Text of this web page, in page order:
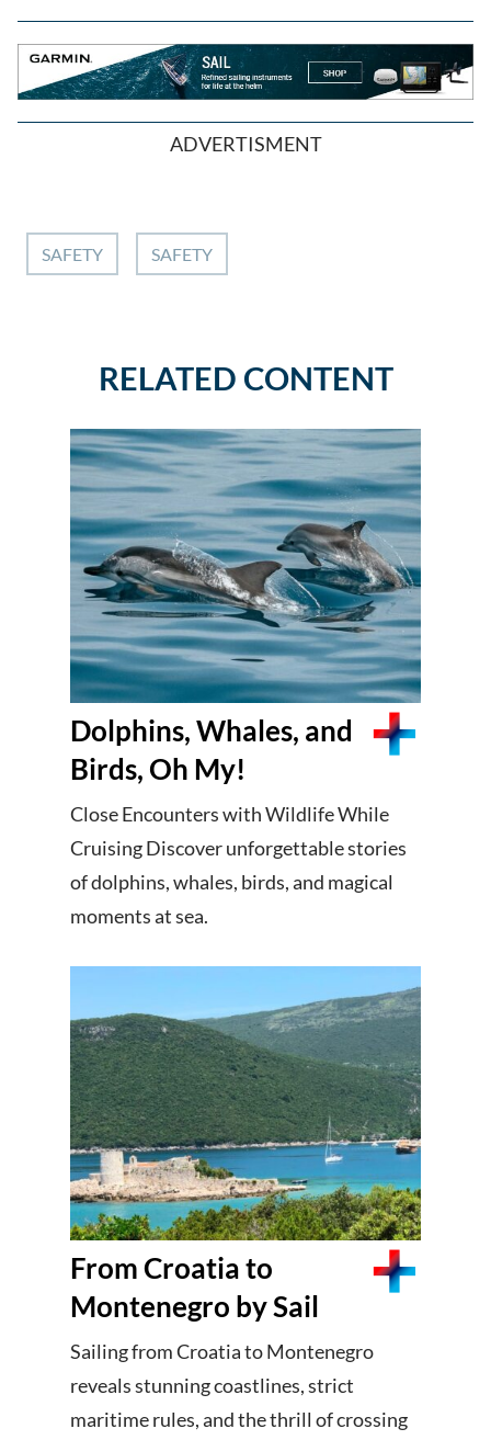
ADVERTISMENT
SAFETY SAFETY
RELATED CONTENT
Dolphins, Whales, and
Birds, Oh My!
Close Encounters with Wildlife While
Cruising Discover unforgettable stories
of dolphins, whales, birds, and magical
moments at sea.
From Croatia to
Montenegro by Sail
Sailing from Croatia to Montenegro
reveals stunning coastlines, strict
maritime rules, and the thrill of crossing